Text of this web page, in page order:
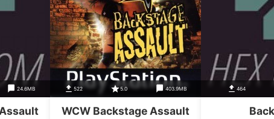
24.6MB 522 5.0 403.9MB
WCW Backstage Assault
464